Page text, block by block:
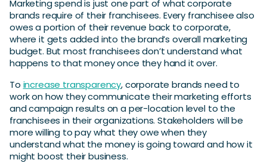
Marketing spend is just one part of what corporate
brands require of their franchisees. Every franchisee also
owes a portion of their revenue back to corporate,
where it gets added into the brand’s overall marketing
budget. But most franchisees don’t understand what
happens to that money once they hand it over.
To increase transparency, corporate brands need to
work on how they communicate their marketing efforts
and campaign results on a per-location level to the
franchisees in their organizations. Stakeholders will be
more willing to pay what they owe when they
understand what the money is going toward and how it
might boost their business.